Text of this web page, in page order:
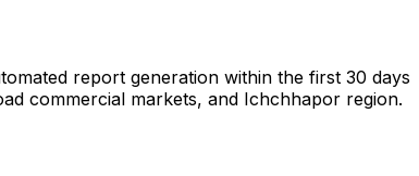
report generation within the first 30 days
commercial markets, and Ichchhapor region.